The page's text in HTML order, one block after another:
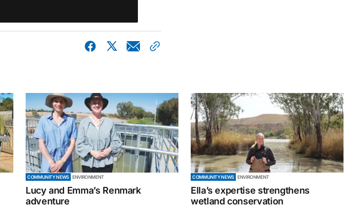
COMMUNITY NEWS ENVIRONMENT
Lucy and Emma’s Renmark
adventure
COMMUNITY NEWS ENVIRONMENT
Ella’s expertise strengthens
wetland conservation